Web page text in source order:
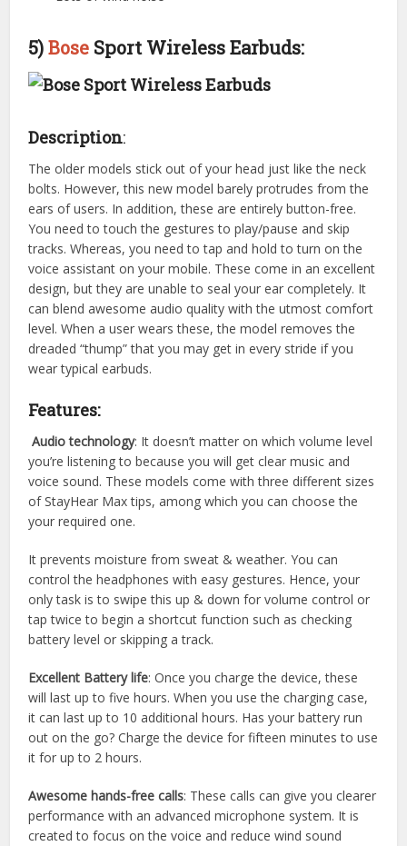
5)Bose Sport Wireless Earbuds:
Description:
The older models stick out of your head just like the neck
bolts. However, this new model barely protrudes from the
ears of users. In addition, these are entirely button-free.
You need to touch the gestures to play/pause and skip
tracks. Whereas, you need to tap and hold to turn on the
voice assistant on your mobile. These come in an excellent
design, but they are unable to seal your ear completely. It
can blend awesome audio quality with the utmost comfort
level. When a user wears these, the model removes the
dreaded “thump” that you may get in every stride if you
wear typical earbuds.
Features:
Audio technology: It doesn’t matter on which volume level
you’re listening to because you will get clear music and
voice sound. These models come with three different sizes
of StayHear Max tips, among which you can choose the
your required one.
It prevents moisture from sweat & weather. You can
control the headphones with easy gestures. Hence, your
only task is to swipe this up & down for volume control or
tap twice to begin a shortcut function such as checking
battery level or skipping a track.
Excellent Battery life: Once you charge the device, these
will last up to five hours. When you use the charging case,
it can last up to 10 additional hours. Has your battery run
out on the go? Charge the device for fifteen minutes to use
it for up to 2 hours.
Awesome hands-free calls: These calls can give you clearer
performance with an advanced microphone system. It is
created to focus on the voice and reduce wind sound